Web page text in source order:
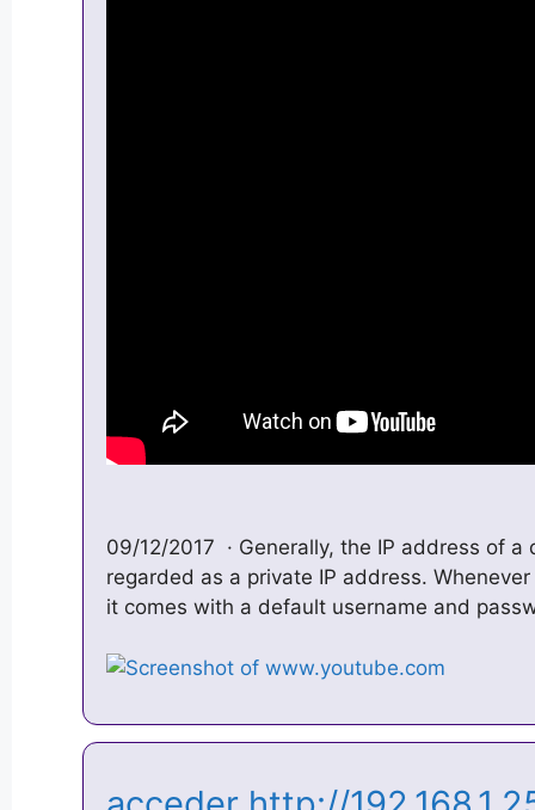
09/12/2017 · Generally, the IP address of a
regarded as a private IP address.
it comes with a default username and